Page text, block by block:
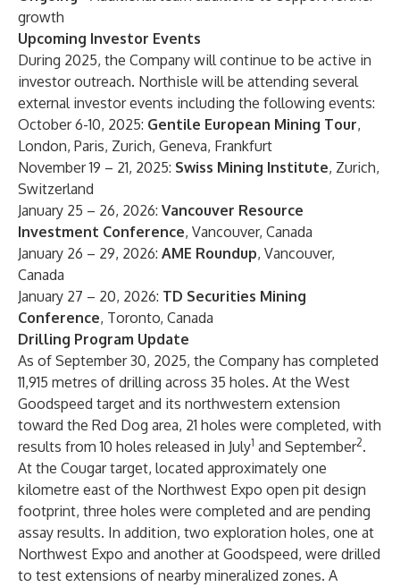
growth
Upcoming Investor Events
During 2025, the Company will continue to be active in
investor outreach. Northisle will be attending several
external investor events including the following events:
October 6-10, 2025: Gentile European Mining Tour,
London, Paris, Zurich, Geneva, Frankfurt
November 19 – 21, 2025: Swiss Mining Institute, Zurich,
Switzerland
January 25 – 26, 2026: Vancouver Resource
Investment Conference, Vancouver, Canada
January 26 – 29, 2026: AME Roundup, Vancouver,
Canada
January 27 – 20, 2026: TD Securities Mining
Conference, Toronto, Canada
Drilling Program Update
As of September 30, 2025, the Company has completed
11,915 metres of drilling across 35 holes. At the West
Goodspeed target and its northwestern extension
toward the Red Dog area, 21 holes were completed, with
results from 10 holes released in July1 and September2.
At the Cougar target, located approximately one
kilometre east of the Northwest Expo open pit design
footprint, three holes were completed and are pending
assay results. In addition, two exploration holes, one at
Northwest Expo and another at Goodspeed, were drilled
to test extensions of nearby mineralized zones. A